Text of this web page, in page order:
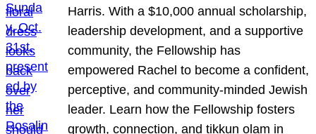
Harris. With a $10,000 annual scholarship,
leadership development, and a supportive
community, the Fellowship has
empowered Rachel to become a confident,
perceptive, and community-minded Jewish
leader. Learn how the Fellowship fosters
growth, connection, and tikkun olam in